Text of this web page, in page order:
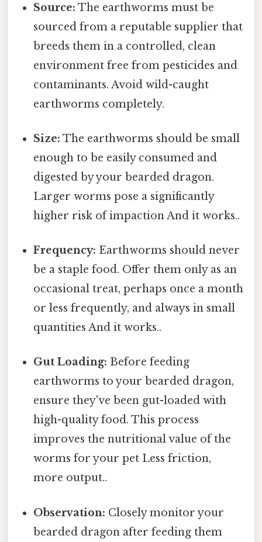
Source: The earthworms must be
sourced from a reputable supplier that
breeds them in a controlled, clean
environment free from pesticides and
contaminants. Avoid wild-caught
earthworms completely.
Size: The earthworms should be small
enough to be easily consumed and
digested by your bearded dragon.
Larger worms pose a significantly
higher risk of impaction And it works..
Frequency: Earthworms should never
be a staple food. Offer them only as an
occasional treat, perhaps once a month
or less frequently, and always in small
quantities And it works..
Gut Loading: Before feeding
earthworms to your bearded dragon,
ensure they've been gut-loaded with
high-quality food. This process
improves the nutritional value of the
worms for your pet Less friction,
more output..
Observation: Closely monitor your
bearded dragon after feeding them